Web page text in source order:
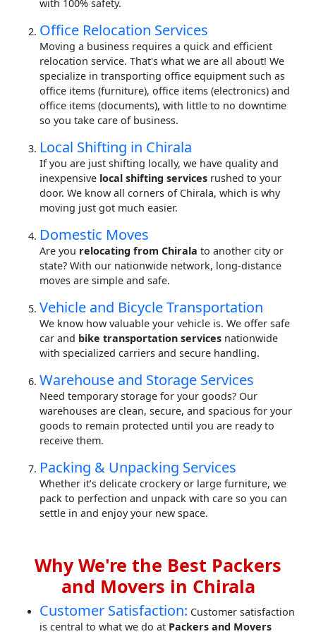
with 100% safety.
Office Relocation Services
Moving a business requires a quick and efficient
relocation service. That's what we are all about! We
specialize in transporting office equipment such as
office items (furniture), office items (electronics) and
office items (documents), with little to no downtime
so you take care of business.
Local Shifting in Chirala
If you are just shifting locally, we have quality and
inexpensive local shifting services rushed to your
door. We know all corners of Chirala, which is why
moving just got much easier.
Domestic Moves
Are you relocating from Chirala to another city or
state? With our nationwide network, long-distance
moves are simple and safe.
Vehicle and Bicycle Transportation
We know how valuable your vehicle is. We offer safe
car and bike transportation services nationwide
with specialized carriers and secure handling.
Warehouse and Storage Services
Need temporary storage for your goods? Our
warehouses are clean, secure, and spacious for your
goods to remain protected until you are ready to
receive them.
Packing & Unpacking Services
Whether it’s delicate crockery or large furniture, we
pack to perfection and unpack with care so you can
settle in and enjoy your new space.
Why We're the Best Packers
and Movers in Chirala
Customer Satisfaction: Customer satisfaction
is central to what we do at Packers and Movers